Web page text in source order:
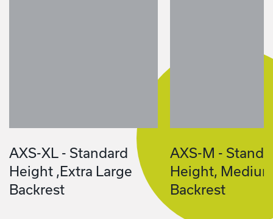
AXS-XL - Standard
Height ,Extra Large
Backrest
AXS-M -
Height,
Backrest